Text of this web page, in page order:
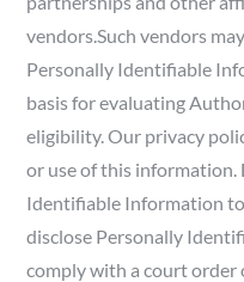
vendors.Such vendors
Personally Identifiable
basis for evaluating
eligibility. Our privacy
or use of this information.
Identifiable Information
disclose Personally
comply with a court order